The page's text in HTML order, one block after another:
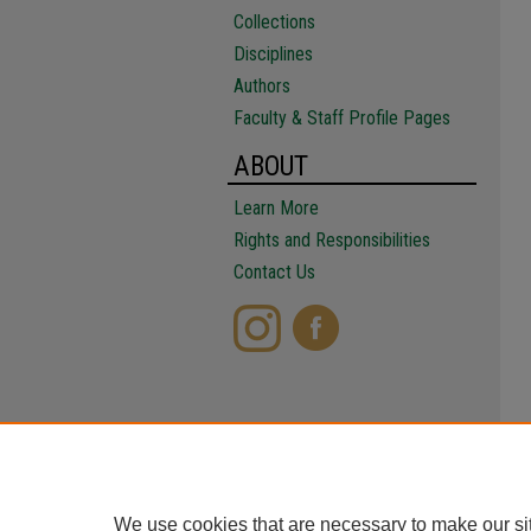
Collections
Disciplines
Authors
Faculty & Staff Profile Pages
ABOUT
Learn More
Rights and Responsibilities
Contact Us
We use cookies that are necessary to make our